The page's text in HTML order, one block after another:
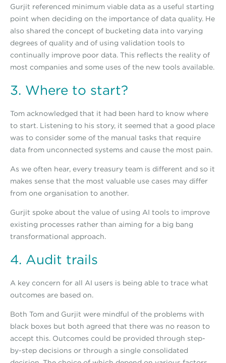
Gurjit referenced minimum viable data as a useful starting
point when deciding on the importance of data quality. He
also shared the concept of bucketing data into varying
degrees of quality and of using validation tools to
continually improve poor data. This reflects the reality of
most companies and some uses of the new tools available.
3. Where to start?
Tom acknowledged that it had been hard to know where
to start. Listening to his story, it seemed that a good place
was to consider some of the manual tasks that require
data from unconnected systems and cause the most pain.
As we often hear, every treasury team is different and so it
makes sense that the most valuable use cases may differ
from one organisation to another.
Gurjit spoke about the value of using AI tools to improve
existing processes rather than aiming for a big bang
transformational approach.
4. Audit trails
A key concern for all AI users is being able to trace what
outcomes are based on.
Both Tom and Gurjit were mindful of the problems with
black boxes but both agreed that there was no reason to
accept this. Outcomes could be provided through step-
by-step decisions or through a single consolidated